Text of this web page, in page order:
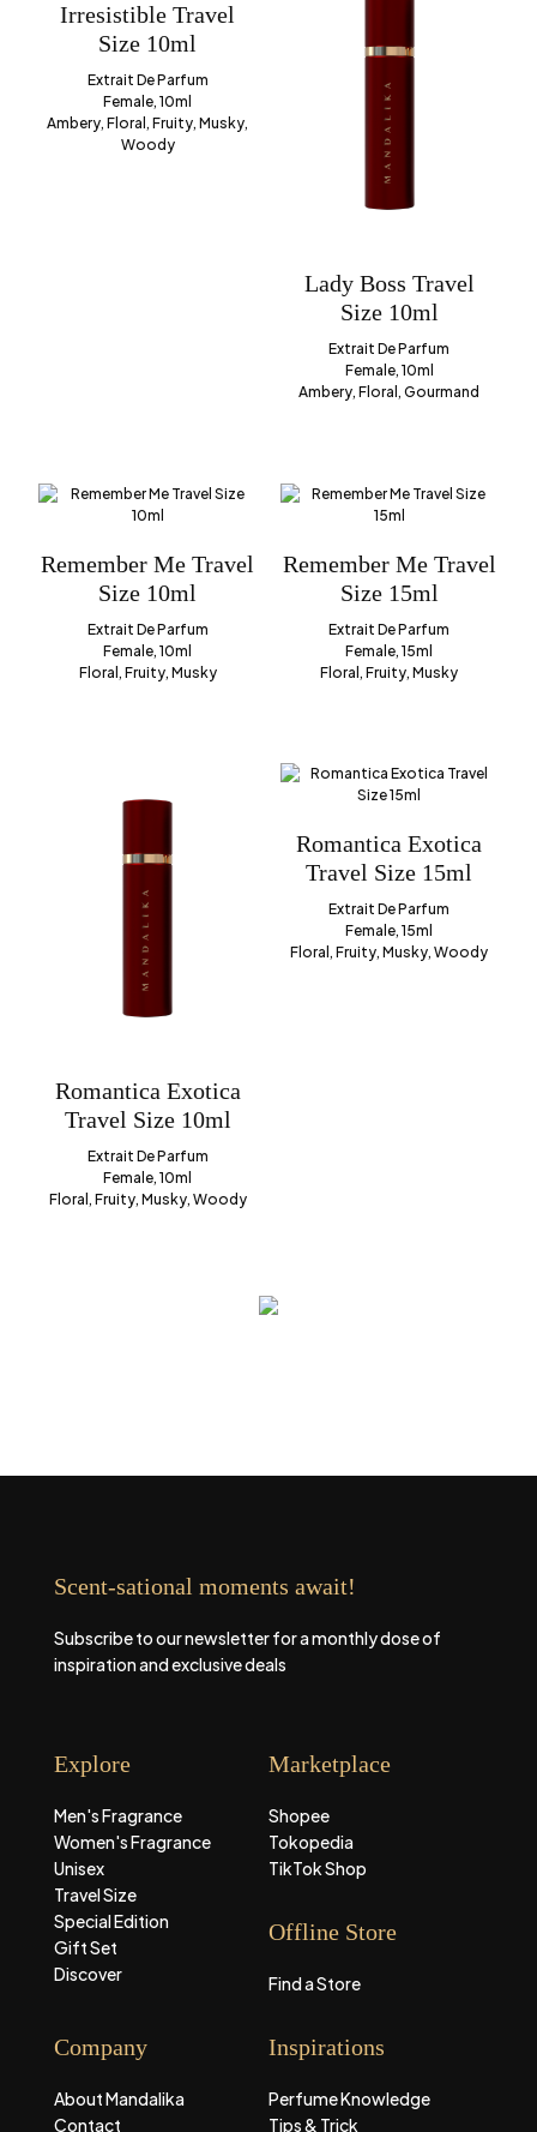
Irresistible Travel
Size 10ml
Extrait De Parfum
Female, 10ml
Ambery, Floral, Fruity, Musky,
Woody
Lady Boss Travel
Size 10ml
Extrait De Parfum
Female, 10ml
Ambery, Floral, Gourmand
Remember Me Travel
Size 10ml
Extrait De Parfum
Female, 10ml
Floral, Fruity, Musky
Remember Me Travel
Size 15ml
Extrait De Parfum
Female, 15ml
Floral, Fruity, Musky
Romantica Exotica
Travel Size 10ml
Extrait De Parfum
Female, 10ml
Floral, Fruity, Musky, Woody
Romantica Exotica
Travel Size 15ml
Extrait De Parfum
Female, 15ml
Floral, Fruity, Musky, Woody
Scent-sational moments await!
Subscribe to our newsletter for a monthly dose of
inspiration and exclusive deals
Explore
Men's Fragrance
Women's Fragrance
Unisex
Travel Size
Special Edition
Gift Set
Discover
Marketplace
Shopee
Tokopedia
TikTok Shop
Offline Store
Find a Store
Company
About Mandalika
Contact
Inspirations
Perfume Knowledge
Tips & Trick